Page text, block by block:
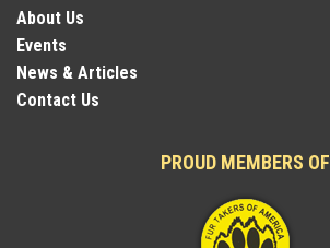
About Us
Events
News & Articles
Contact Us
PROUD MEMBERS OF